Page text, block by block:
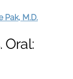
Pak, M.D.
Oral: